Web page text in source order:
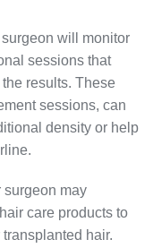
will monitor
sessions that
results. These
sessions, can
density or help
surgeon may
care products to
hair.